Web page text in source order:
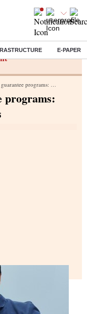
E-PAPER
Your Launchpad to success
programs: